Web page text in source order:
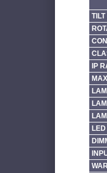
IP